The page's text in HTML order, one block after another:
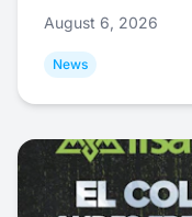
August 6, 2026
News